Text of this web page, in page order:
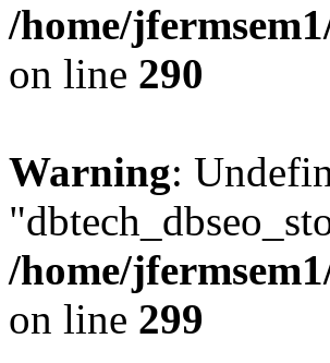
/home/
on line 290
Warning:
/home/
on line 299